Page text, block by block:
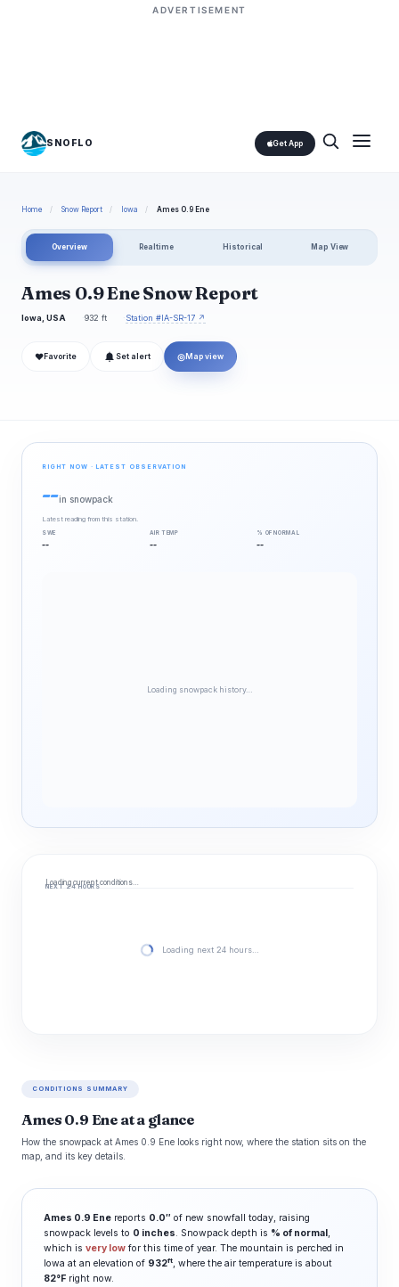
ADVERTISEMENT
SNOFLO Get App
Home / Snow Report / Iowa / Ames 0.9 Ene
Overview Realtime Historical Map View
Ames 0.9 Ene Snow Report
Iowa, USA 932 ft Station #IA-SR-17 ↗
❤ Favorite Set alert ◎ Map view
RIGHT NOW · LATEST OBSERVATION
--in snowpack
Latest reading from this station.
SWE
--
AIR TEMP
--
% OF NORMAL
--
Loading snowpack history…
Loading current conditions…
NEXT 24 HOURS
Loading next 24 hours…
CONDITIONS SUMMARY
Ames 0.9 Ene at a glance
How the snowpack at Ames 0.9 Ene looks right now, where the station sits on the
map, and its key details.
Ames 0.9 Ene reports 0.0″ of new snowfall today, raising
snowpack levels to 0 inches. Snowpack depth is % of normal,
which is very low for this time of year. The mountain is perched in
Iowa at an elevation of 932ft, where the air temperature is about
82°F right now.